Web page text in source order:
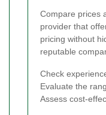
Compare prices
provider that
pricing without
reputable
Check
Evaluate the
Assess cost-